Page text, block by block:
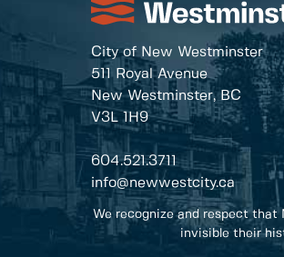
City of New Westminster
511 Royal Avenue
New Westminster, BC
V3L 1H9
604.521.3711
info@newwestcity.ca
We recognize and respect that
invisible their